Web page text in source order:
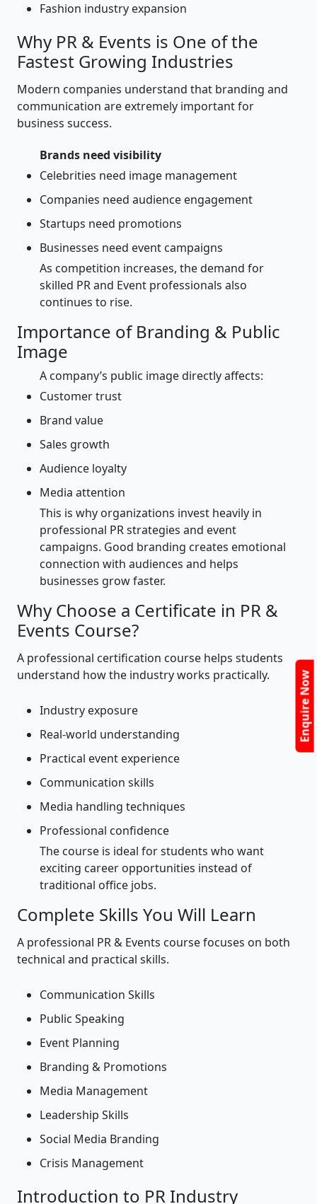
Fashion industry expansion
Why PR & Events is One of the
Fastest Growing Industries
Modern companies understand that branding and
communication are extremely important for
business success.
Brands need visibility
Celebrities need image management
Companies need audience engagement
Startups need promotions
Businesses need event campaigns
As competition increases, the demand for
skilled PR and Event professionals also
continues to rise.
Importance of Branding & Public
Image
A company’s public image directly affects:
Customer trust
Brand value
Sales growth
Audience loyalty
Media attention
This is why organizations invest heavily in
professional PR strategies and event
campaigns. Good branding creates emotional
connection with audiences and helps
businesses grow faster.
Why Choose a Certificate in PR &
Events Course?
A professional certification course helps students
understand how the industry works practically.
Industry exposure
Real-world understanding
Practical event experience
Communication skills
Media handling techniques
Professional confidence
The course is ideal for students who want
exciting career opportunities instead of
traditional office jobs.
Complete Skills You Will Learn
A professional PR & Events course focuses on both
technical and practical skills.
Communication Skills
Public Speaking
Event Planning
Branding & Promotions
Media Management
Leadership Skills
Social Media Branding
Crisis Management
Introduction to PR Industry
Enquire Now